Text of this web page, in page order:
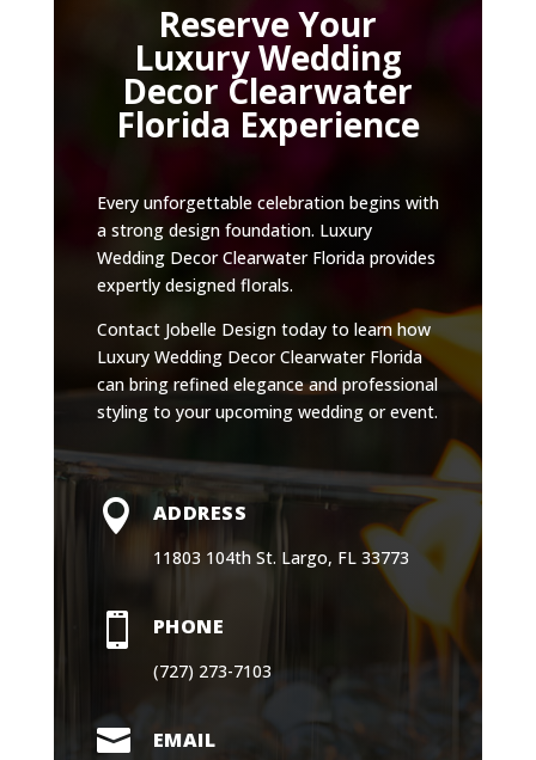
Reserve Your
Luxury Wedding
Decor Clearwater
Florida Experience
Every unforgettable celebration begins with
a strong design foundation. Luxury
Wedding Decor Clearwater Florida provides
expertly designed florals.
Contact Jobelle Design today to learn how
Luxury Wedding Decor Clearwater Florida
can bring refined elegance and professional
styling to your upcoming wedding or event.
 ADDRESS
11803 104th St. Largo, FL 33773
 PHONE
(727) 273-7103
 EMAIL